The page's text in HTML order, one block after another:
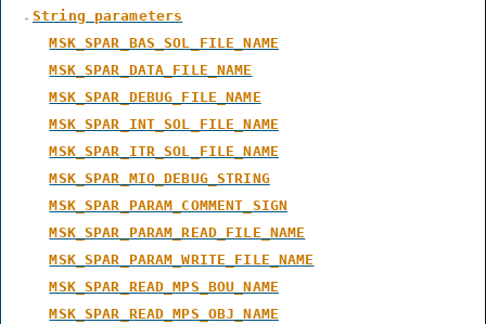
String parameters
MSK_SPAR_BAS_SOL_FILE_NAME
MSK_SPAR_DATA_FILE_NAME
MSK_SPAR_DEBUG_FILE_NAME
MSK_SPAR_INT_SOL_FILE_NAME
MSK_SPAR_ITR_SOL_FILE_NAME
MSK_SPAR_MIO_DEBUG_STRING
MSK_SPAR_PARAM_COMMENT_SIGN
MSK_SPAR_PARAM_READ_FILE_NAME
MSK_SPAR_PARAM_WRITE_FILE_NAME
MSK_SPAR_READ_MPS_BOU_NAME
MSK_SPAR_READ_MPS_OBJ_NAME